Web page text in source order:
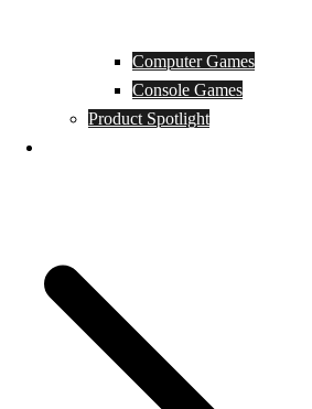
Computer Games
Console Games
Product Spotlight